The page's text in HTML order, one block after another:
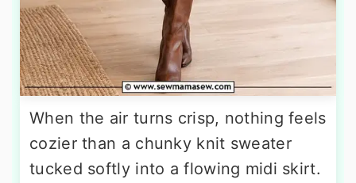
When the air turns crisp, nothing feels
cozier than a chunky knit sweater
tucked softly into a flowing midi skirt.